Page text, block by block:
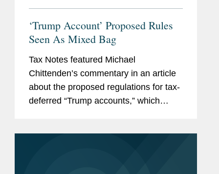
‘Trump Account’ Proposed Rules
Seen As Mixed Bag
Tax Notes featured Michael
Chittenden’s commentary in an article
about the proposed regulations for tax-
deferred “Trump accounts,” which